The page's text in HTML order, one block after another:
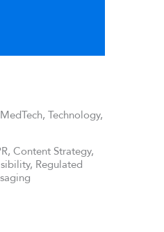
Technology,
Content Strategy,
Regulated